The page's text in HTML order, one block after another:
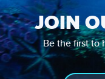
JOIN
Be the first to